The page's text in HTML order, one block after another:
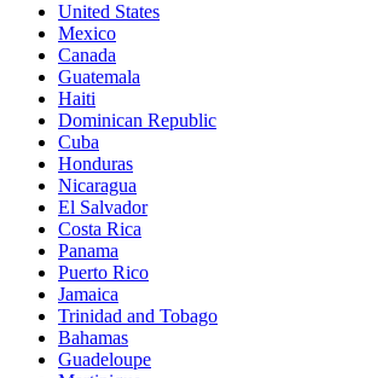
United States
Mexico
Canada
Guatemala
Haiti
Dominican Republic
Cuba
Honduras
Nicaragua
El Salvador
Costa Rica
Panama
Puerto Rico
Jamaica
Trinidad and Tobago
Bahamas
Guadeloupe